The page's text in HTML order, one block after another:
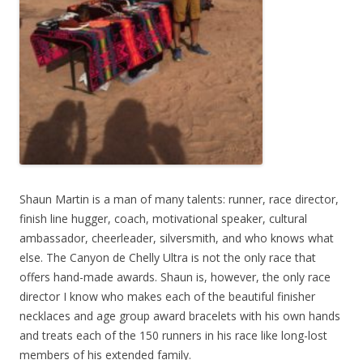
Shaun Martin is a man of many talents: runner, race director,
finish line hugger, coach, motivational speaker, cultural
ambassador, cheerleader, silversmith, and who knows what
else. The Canyon de Chelly Ultra is not the only race that
offers hand-made awards. Shaun is, however, the only race
director I know who makes each of the beautiful finisher
necklaces and age group award bracelets with his own hands
and treats each of the 150 runners in his race like long-lost
members of his extended family.